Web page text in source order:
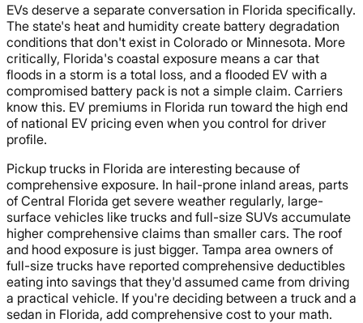
EVs deserve a separate conversation in Florida specifically.
The state's heat and humidity create battery degradation
conditions that don't exist in Colorado or Minnesota. More
critically, Florida's coastal exposure means a car that
floods in a storm is a total loss, and a flooded EV with a
compromised battery pack is not a simple claim. Carriers
know this. EV premiums in Florida run toward the high end
of national EV pricing even when you control for driver
profile.
Pickup trucks in Florida are interesting because of
comprehensive exposure. In hail-prone inland areas, parts
of Central Florida get severe weather regularly, large-
surface vehicles like trucks and full-size SUVs accumulate
higher comprehensive claims than smaller cars. The roof
and hood exposure is just bigger. Tampa area owners of
full-size trucks have reported comprehensive deductibles
eating into savings that they'd assumed came from driving
a practical vehicle. If you're deciding between a truck and a
sedan in Florida, add comprehensive cost to your math.